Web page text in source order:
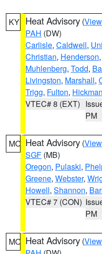
KY Heat Advisory (
PAH (DW)
Carlisle, Caldwell,
Christian, Henderson,
Muhlenberg, Todd,
Livingston, Marshall,
Trigg, Fulton, Hickman
VTEC# 8 (EXT)
PM
MO Heat Advisory (
SGF (MB)
Oregon, Pulaski,
Greene, Webster,
Howell, Shannon,
VTEC# 7 (CON)
PM
MO Heat Advisory (